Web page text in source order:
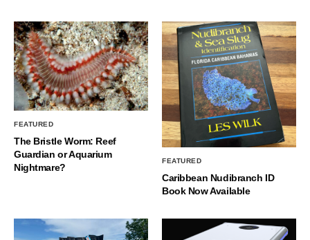
FEATURED
The Bristle Worm: Reef
Guardian or Aquarium
Nightmare?
FEATURED
Caribbean Nudibranch ID
Book Now Available